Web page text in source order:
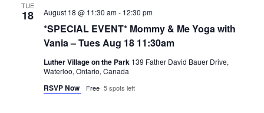
TUE
18
*SPECIAL EVENT* Mommy & Me Yoga with
Vania – Tues Aug 18 11:30am
August 18 @ 11:30 am- 12:30 pm
Luther Village on the Park 139 Father David Bauer Drive,
Waterloo, Ontario, Canada
RSVP Now Free 5 spots left